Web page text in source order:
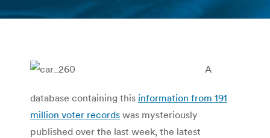
You are here:
A
database containing this information from 191
million voter records was mysteriously
published over the last week, the latest